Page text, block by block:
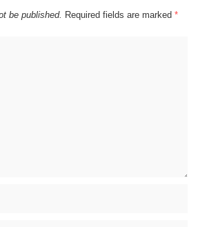
be published. Required fields are marked *